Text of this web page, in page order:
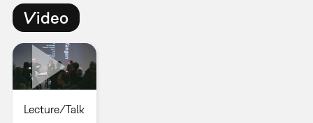
Video
Lecture/Talk